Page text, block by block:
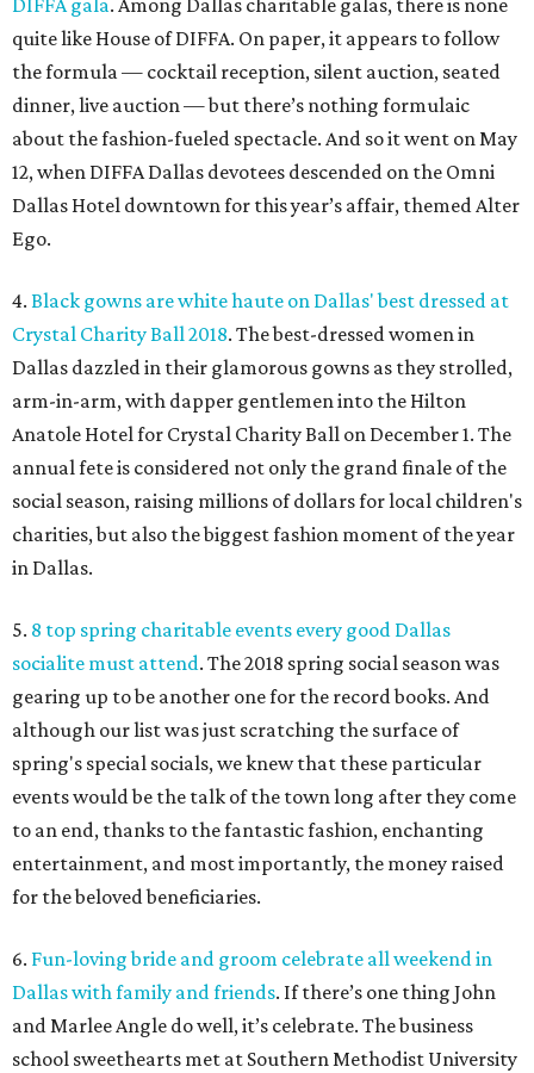
DIFFA gala. Among Dallas charitable galas, there is none
quite like House of DIFFA. On paper, it appears to follow
the formula — cocktail reception, silent auction, seated
dinner, live auction — but there’s nothing formulaic
about the fashion-fueled spectacle. And so it went on May
12, when DIFFA Dallas devotees descended on the Omni
Dallas Hotel downtown for this year’s affair, themed Alter
Ego.
4. Black gowns are white haute on Dallas' best dressed at
Crystal Charity Ball 2018. The best-dressed women in
Dallas dazzled in their glamorous gowns as they strolled,
arm-in-arm, with dapper gentlemen into the Hilton
Anatole Hotel for Crystal Charity Ball on December 1. The
annual fete is considered not only the grand finale of the
social season, raising millions of dollars for local children's
charities, but also the biggest fashion moment of the year
in Dallas.
5. 8 top spring charitable events every good Dallas
socialite must attend. The 2018 spring social season was
gearing up to be another one for the record books. And
although our list was just scratching the surface of
spring's special socials, we knew that these particular
events would be the talk of the town long after they come
to an end, thanks to the fantastic fashion, enchanting
entertainment, and most importantly, the money raised
for the beloved beneficiaries.
6. Fun-loving bride and groom celebrate all weekend in
Dallas with family and friends. If there’s one thing John
and Marlee Angle do well, it’s celebrate. The business
school sweethearts met at Southern Methodist University